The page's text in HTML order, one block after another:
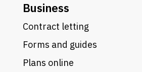
Business
Contract letting
Forms and guides
Plans online